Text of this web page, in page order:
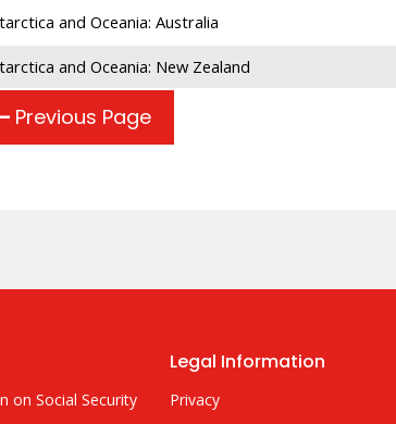
and Oceania: Australia
and Oceania: New Zealand
Previous Page
on Social Security
Legal Information
Privacy